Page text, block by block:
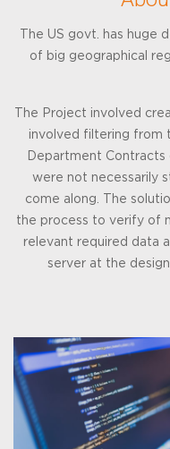
The US govt. has huge
of big geographical
The Project involved
involved filtering from
Department
were not necessarily
come along. The
the process to verify of
relevant required data
server at the